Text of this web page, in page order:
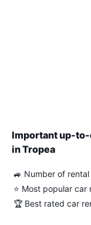
Important up-
in Tropea
🚙 Number of
⭐ Most popular
🏆 Best rated car